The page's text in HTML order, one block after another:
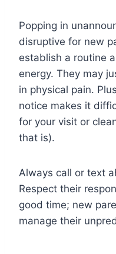
Popping in
disruptive for new
establish a routine
energy. They may
in physical pain.
notice makes it
for your visit or
that is).
Always call or text
Respect their
good time; new
manage their